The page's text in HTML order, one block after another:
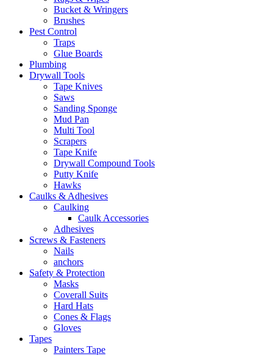
Bucket & Wringers
Brushes
Pest Control
Traps
Glue Boards
Plumbing
Drywall Tools
Tape Knives
Saws
Sanding Sponge
Mud Pan
Multi Tool
Scrapers
Tape Knife
Drywall Compound Tools
Putty Knife
Hawks
Caulks & Adhesives
Caulking
Caulk Accessories
Adhesives
Screws & Fasteners
Nails
anchors
Safety & Protection
Masks
Coverall Suits
Hard Hats
Cones & Flags
Gloves
Tapes
Painters Tape